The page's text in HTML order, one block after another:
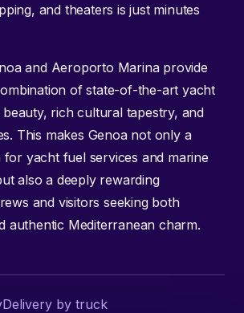
and theaters is just minutes
and Aeroporto Marina provide
of state-of-the-art yacht
rich cultural tapestry, and
This makes Genoa not only a
yacht fuel services and marine
also a deeply rewarding
and visitors seeking both
authentic Mediterranean charm.
Delivery by truck